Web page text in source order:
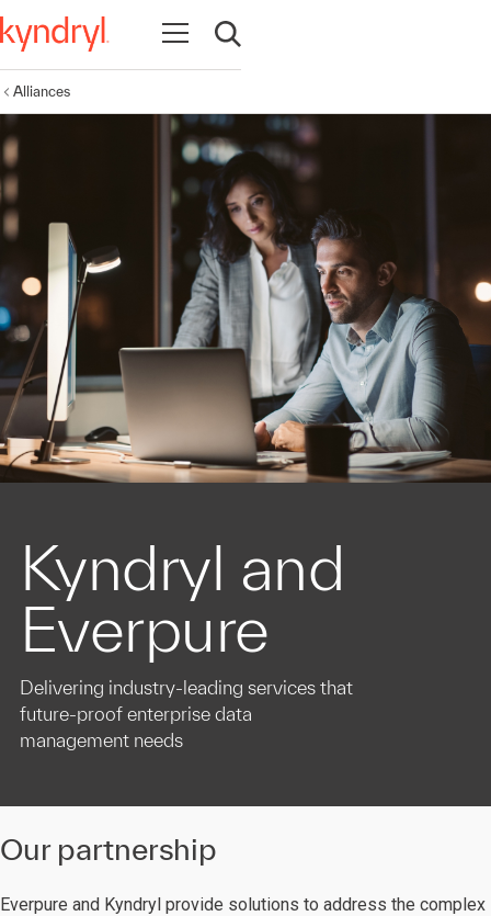
Open navigation
Open search
Alliances
Kyndryl and
Everpure
Delivering industry-leading services that
future-proof enterprise data
management needs
Our partnership
Everpure and Kyndryl provide solutions to address the complex